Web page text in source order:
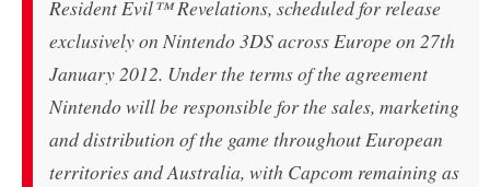
Resident Evil™ Revelations, scheduled for release
exclusively on Nintendo 3DS across Europe on 27th
January 2012. Under the terms of the agreement
Nintendo will be responsible for the sales, marketing
and distribution of the game throughout European
territories and Australia, with Capcom remaining as